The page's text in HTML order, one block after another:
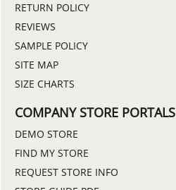
RETURN POLICY
REVIEWS
SAMPLE POLICY
SITE MAP
SIZE CHARTS
COMPANY STORE PORTALS
DEMO STORE
FIND MY STORE
REQUEST STORE INFO